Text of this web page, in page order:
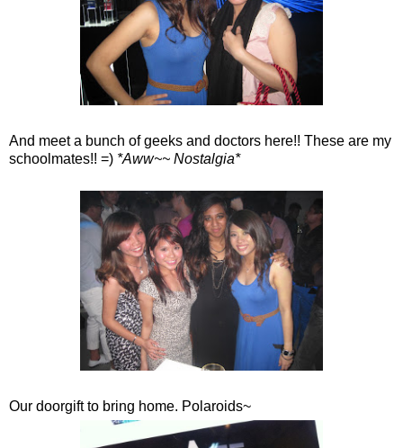
And meet a bunch of geeks and doctors here!! These are my
schoolmates!! =) *Aww~~ Nostalgia*
Our doorgift to bring home. Polaroids~